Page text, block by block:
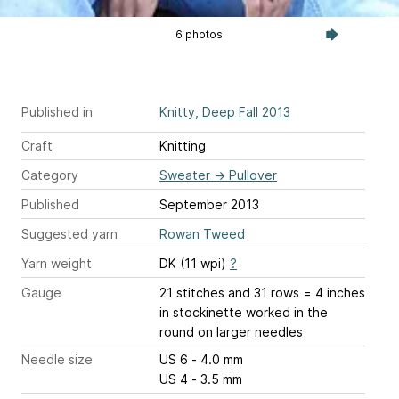
6 photos
Published in Knitty, Deep Fall 2013
Craft
Knitting
Category
Sweater → Pullover
Published
September 2013
Suggested yarn
Rowan Tweed
Yarn weight
DK (11 wpi) ?
Gauge
21 stitches and 31 rows = 4 inches
in stockinette worked in the
round on larger needles
Needle size
US 6 - 4.0 mm
US 4 - 3.5 mm